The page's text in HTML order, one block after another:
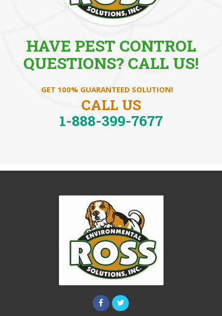
HAVE PEST CONTROL
QUESTIONS? CALL US!
GET 100% GUARANTEED SOLUTION!
CALL US
1-888-399-7677